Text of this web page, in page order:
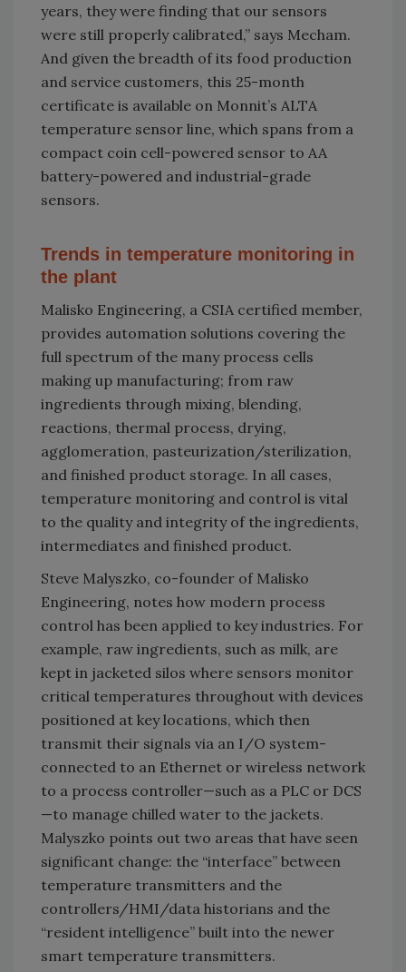
years, they were finding that our sensors
were still properly calibrated,” says Mecham.
And given the breadth of its food production
and service customers, this 25-month
certificate is available on Monnit’s ALTA
temperature sensor line, which spans from a
compact coin cell-powered sensor to AA
battery-powered and industrial-grade
sensors.
Trends in temperature monitoring in
the plant
Malisko Engineering, a CSIA certified member,
provides automation solutions covering the
full spectrum of the many process cells
making up manufacturing; from raw
ingredients through mixing, blending,
reactions, thermal process, drying,
agglomeration, pasteurization/sterilization,
and finished product storage. In all cases,
temperature monitoring and control is vital
to the quality and integrity of the ingredients,
intermediates and finished product.
Steve Malyszko, co-founder of Malisko
Engineering, notes how modern process
control has been applied to key industries. For
example, raw ingredients, such as milk, are
kept in jacketed silos where sensors monitor
critical temperatures throughout with devices
positioned at key locations, which then
transmit their signals via an I/O system-
connected to an Ethernet or wireless network
to a process controller—such as a PLC or DCS
—to manage chilled water to the jackets.
Malyszko points out two areas that have seen
significant change: the “interface” between
temperature transmitters and the
controllers/HMI/data historians and the
“resident intelligence” built into the newer
smart temperature transmitters.